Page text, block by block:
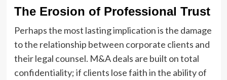
The Erosion of Professional Trust
Perhaps the most lasting implication is the damage
to the relationship between corporate clients and
their legal counsel. M&A deals are built on total
confidentiality; if clients lose faith in the ability of